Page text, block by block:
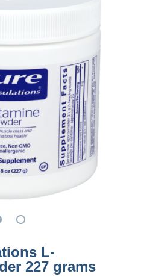
L-
227 grams